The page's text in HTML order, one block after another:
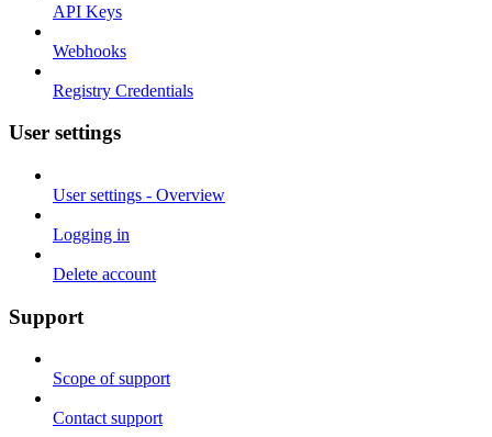
API Keys
Webhooks
Registry Credentials
User settings
User settings - Overview
Logging in
Delete account
Support
Scope of support
Contact support